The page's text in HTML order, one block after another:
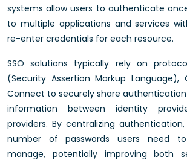
systems allow users to authenticate
to multiple applications and services
re-enter credentials for each resource.
SSO solutions typically rely on
(Security Assertion Markup Language),
Connect to securely share
information between identity
providers. By centralizing
number of passwords users need
manage, potentially improving both